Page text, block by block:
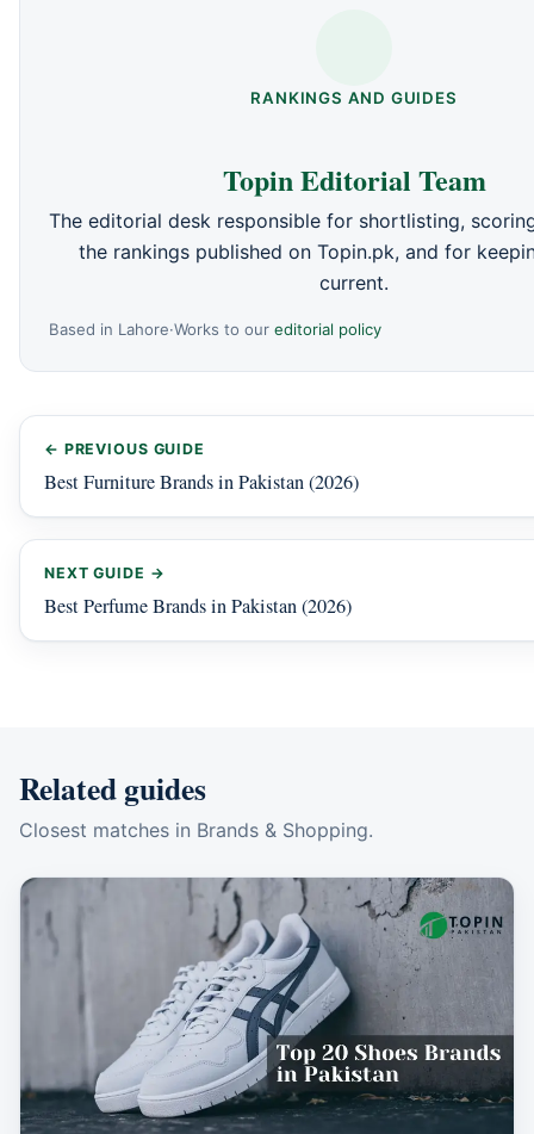
RANKINGS AND GUIDES
Topin Editorial Team
The editorial desk responsible for shortlisting,
the rankings published on Topin.pk, and for
current.
Based in Lahore·Works to our editorial policy
← PREVIOUS GUIDE
Best Furniture Brands in Pakistan (2026)
NEXT GUIDE →
Best Perfume Brands in Pakistan (2026)
Related guides
Closest matches in Brands & Shopping.